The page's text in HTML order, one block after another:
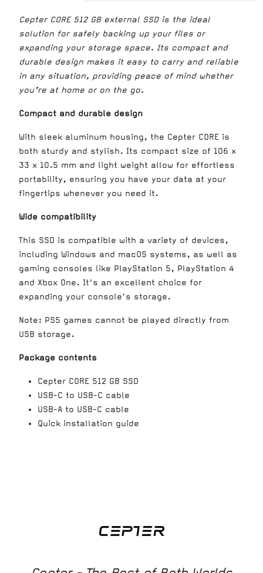
Cepter CORE 512 GB external SSD is the ideal
solution for safely backing up your files or
expanding your storage space. Its compact and
durable design makes it easy to carry and reliable
in any situation, providing peace of mind whether
you’re at home or on the go.
Compact and durable design
With sleek aluminum housing, the Cepter CORE is
both sturdy and stylish. Its compact size of 106 x
33 x 10.5 mm and light weight allow for effortless
portability, ensuring you have your data at your
fingertips whenever you need it.
Wide compatibility
This SSD is compatible with a variety of devices,
including Windows and macOS systems, as well as
gaming consoles like PlayStation 5, PlayStation 4
and Xbox One. It's an excellent choice for
expanding your console's storage.
Note: PS5 games cannot be played directly from
USB storage.
Package contents
Cepter CORE 512 GB SSD
USB-C to USB-C cable
USB-A to USB-C cable
Quick installation guide